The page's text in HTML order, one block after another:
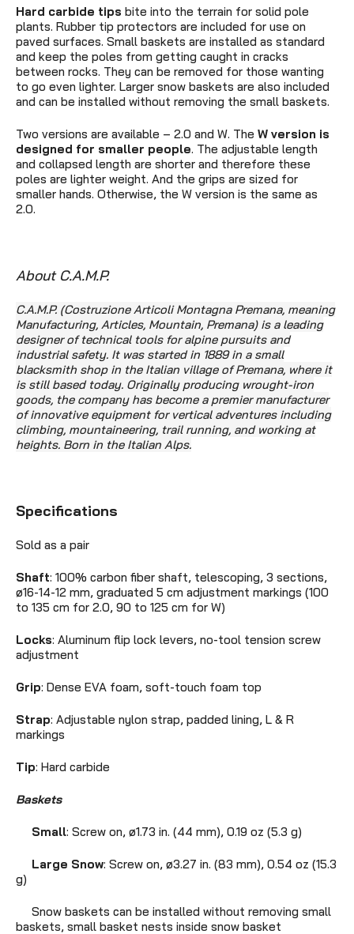
Hard carbide tips bite into the terrain for solid pole
plants. Rubber tip protectors are included for use on
paved surfaces. Small baskets are installed as standard
and keep the poles from getting caught in cracks
between rocks. They can be removed for those wanting
to go even lighter. Larger snow baskets are also included
and can be installed without removing the small baskets.
Two versions are available – 2.0 and W. The W version is
designed for smaller people. The adjustable length
and collapsed length are shorter and therefore these
poles are lighter weight. And the grips are sized for
smaller hands. Otherwise, the W version is the same as
2.0.
About C.A.M.P.
C.A.M.P. (Costruzione Articoli Montagna Premana, meaning
Manufacturing, Articles, Mountain, Premana) is a leading
designer of technical tools for alpine pursuits and
industrial safety. It was started in 1889 in a small
blacksmith shop in the Italian village of Premana, where it
is still based today. Originally producing wrought-iron
goods, the company has become a premier manufacturer
of innovative equipment for vertical adventures including
climbing, mountaineering, trail running, and working at
heights. Born in the Italian Alps.
Specifications
Sold as a pair
Shaft: 100% carbon fiber shaft, telescoping, 3 sections,
ø16-14-12 mm, graduated 5 cm adjustment markings (100
to 135 cm for 2.0, 90 to 125 cm for W)
Locks: Aluminum flip lock levers, no-tool tension screw
adjustment
Grip: Dense EVA foam, soft-touch foam top
Strap: Adjustable nylon strap, padded lining, L & R
markings
Tip: Hard carbide
Baskets
Small: Screw on, ø1.73 in. (44 mm), 0.19 oz (5.3 g)
Large Snow: Screw on, ø3.27 in. (83 mm), 0.54 oz (15.3
g)
Snow baskets can be installed without removing small
baskets, small basket nests inside snow basket